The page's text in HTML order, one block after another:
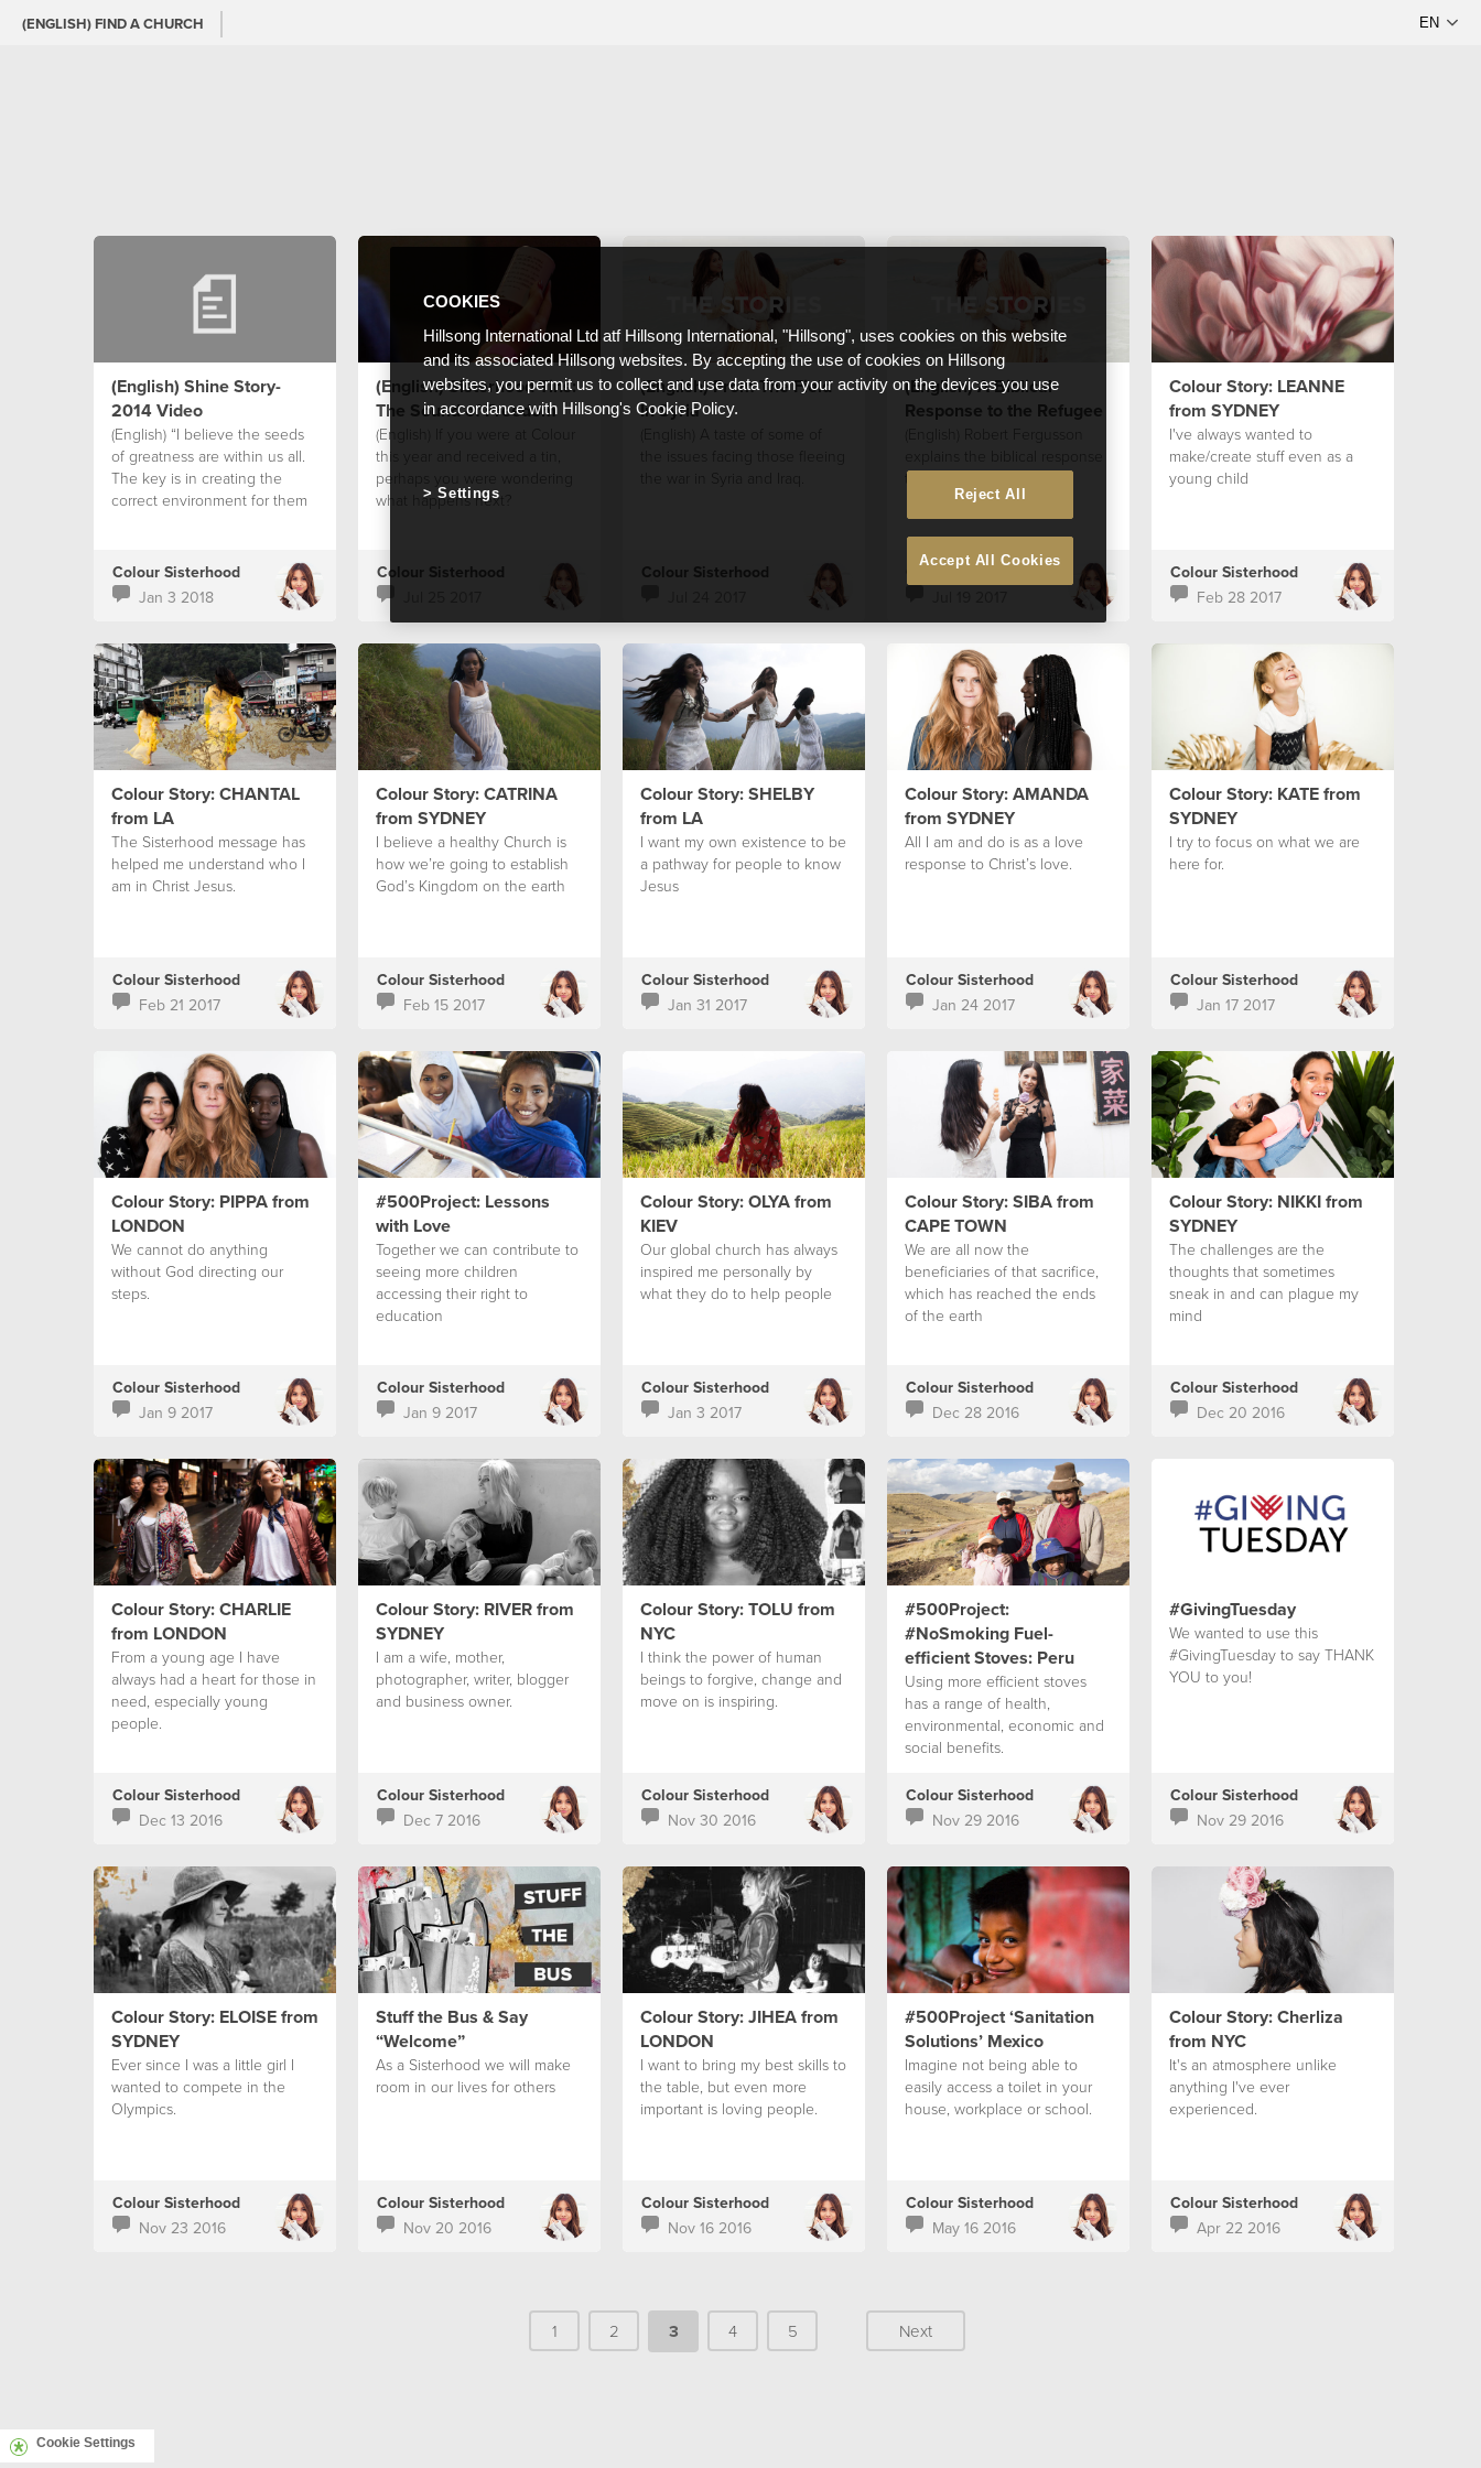
(ENGLISH) FIND A CHURCH
(English) Shine Story-
2014 Video
(English) “I believe the seeds
of greatness are within us all.
The key is in creating the
correct environment for them
Colour Sisterhood
Jan 3 2018
(English) Sisterhood Tins:
The Sound of Freedom
(English) If you were at Colour
this year and received a tin,
perhaps you were wondering
what happens next?
Colour Sisterhood
(English) From The Field
In Syria
(English) A taste of some of
Colour Sisterhood
(English) A Biblical
Response to the Refugee
(English) Robert Fergusson
to the refugee.
Colour Sisterhood
Colour Story: LEANNE
from SYDNEY
I've always wanted to
make/create stuff even as a
young child
Colour Sisterhood
Feb 28 2017
Colour Story: CHANTAL
from LA
The Sisterhood message has
helped me understand who I
am in Christ Jesus.
Colour Sisterhood
Feb 21 2017
Colour Story: CATRINA
from SYDNEY
I believe a healthy Church is
how we’re going to establish
God’s Kingdom on the earth
Colour Sisterhood
Feb 15 2017
Colour Story: SHELBY
from LA
I want my own existence to be
a pathway for people to know
Jesus
Colour Sisterhood
Jan 31 2017
Colour Story: AMANDA
from SYDNEY
All I am and do is as a love
response to Christ’s love.
Colour Sisterhood
Jan 24 2017
Colour Story: KATE from
SYDNEY
I try to focus on what we are
here for.
Colour Sisterhood
Jan 17 2017
Colour Story: PIPPA from
LONDON
We cannot do anything
without God directing our
steps.
Colour Sisterhood
Jan 9 2017
#500Project: Lessons
with Love
Together we can contribute to
seeing more children
accessing their right to
education
Colour Sisterhood
Jan 9 2017
Colour Story: OLYA from
KIEV
Our global church has always
inspired me personally by
what they do to help people
Colour Sisterhood
Jan 3 2017
Colour Story: SIBA from
CAPE TOWN
We are all now the
beneficiaries of that sacrifice,
which has reached the ends
of the earth
Colour Sisterhood
Dec 28 2016
Colour Story: NIKKI from
SYDNEY
The challenges are the
thoughts that sometimes
sneak in and can plague my
mind
Colour Sisterhood
Dec 20 2016
Colour Story: CHARLIE
from LONDON
From a young age I have
always had a heart for those in
need, especially young
people.
Colour Sisterhood
Dec 13 2016
Colour Story: RIVER from
SYDNEY
I am a wife, mother,
photographer, writer, blogger
and business owner.
Colour Sisterhood
Dec 7 2016
Colour Story: TOLU from
NYC
I think the power of human
beings to forgive, change and
move on is inspiring.
Colour Sisterhood
Nov 30 2016
#500Project:
#NoSmoking Fuel-
efficient Stoves: Peru
Using more efficient stoves
has a range of health,
environmental, economic and
social benefits.
Colour Sisterhood
Nov 29 2016
#GivingTuesday
We wanted to use this
#GivingTuesday to say THANK
YOU to you!
Colour Sisterhood
Nov 29 2016
Colour Story: ELOISE from
SYDNEY
Ever since I was a little girl I
wanted to compete in the
Olympics.
Colour Sisterhood
Nov 23 2016
Stuff the Bus & Say
“Welcome”
As a Sisterhood we will make
room in our lives for others
Colour Sisterhood
Nov 20 2016
Colour Story: JIHEA from
LONDON
I want to bring my best skills to
the table, but even more
important is loving people.
Colour Sisterhood
Nov 16 2016
#500Project ‘Sanitation
Solutions’ Mexico
Imagine not being able to
easily access a toilet in your
house, workplace or school.
Colour Sisterhood
May 16 2016
Colour Story: Cherliza
from NYC
It's an atmosphere unlike
anything I've ever
experienced.
Colour Sisterhood
Apr 22 2016
1 2 3 4 5 Next
Cookie Settings
COOKIES
Hillsong International Ltd atf Hillsong International, "Hillsong", uses cookies on this website
and its associated Hillsong websites. By accepting the use of cookies on Hillsong
websites, you permit us to collect and use data from your activity on the devices you use
in accordance with Hillsong's Cookie Policy.
Reject All
Accept All Cookies
Settings